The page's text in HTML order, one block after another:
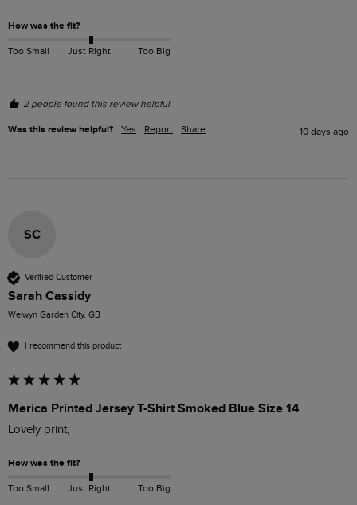
How was the fit?
Too Small Just Right Too Big
2 people found this review helpful.
Was this review helpful? Yes Report Share 10 days ago
SC
Verified Customer
Sarah Cassidy
Welwyn Garden City, GB
I recommend this product
Merica Printed Jersey T-Shirt Smoked Blue Size 14
Lovely print,
How was the fit?
Too Small Just Right Too Big